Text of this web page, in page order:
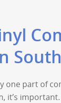
one part of
it’s